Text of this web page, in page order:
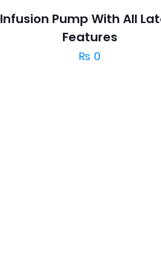
Infusion Pump With All
Features
₨ 0